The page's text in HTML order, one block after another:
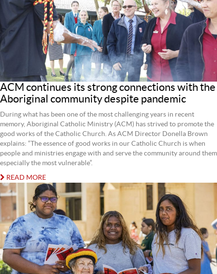
ACM continues its strong connections with the
Aboriginal community despite pandemic
During what has been one of the most challenging years in recent
memory, Aboriginal Catholic Ministry (ACM) has strived to promote the
good works of the Catholic Church. As ACM Director Donella Brown
explains: “The essence of good works in our Catholic Church is when
people and ministries engage with and serve the community around them
especially the most vulnerable”.
READ MORE